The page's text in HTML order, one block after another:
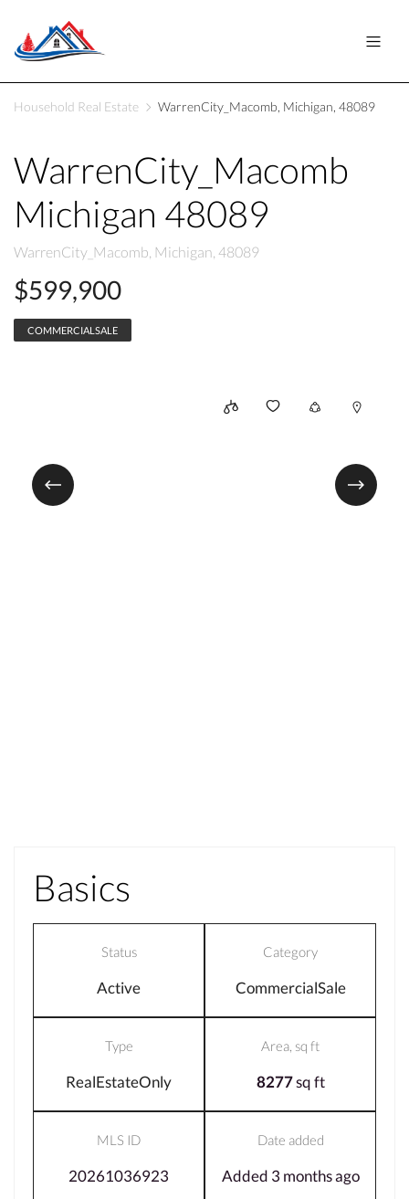
Household Real Estate WarrenCity_Macomb, Michigan, 48089
WarrenCity_Macomb
Michigan 48089
WarrenCity_Macomb, Michigan, 48089
$599,900
COMMERCIALSALE
Basics
Status
Active
Category
CommercialSale
Type
RealEstateOnly
Area, sq ft
8277sq ft
MLS ID
20261036923
Date added
Added 3 months ago